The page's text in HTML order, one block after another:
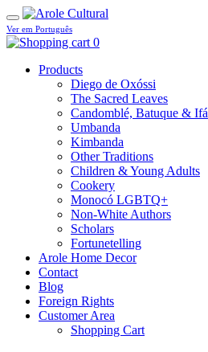
Ver em Português
0
Products
Diego de Oxóssi
The Sacred Leaves
Candomblé, Batuque & Ifá
Umbanda
Kimbanda
Other Traditions
Children & Young Adults
Cookery
Monocó LGBTQ+
Non-White Authors
Scholars
Fortunetelling
Arole Home Decor
Contact
Blog
Foreign Rights
Customer Area
Shopping Cart